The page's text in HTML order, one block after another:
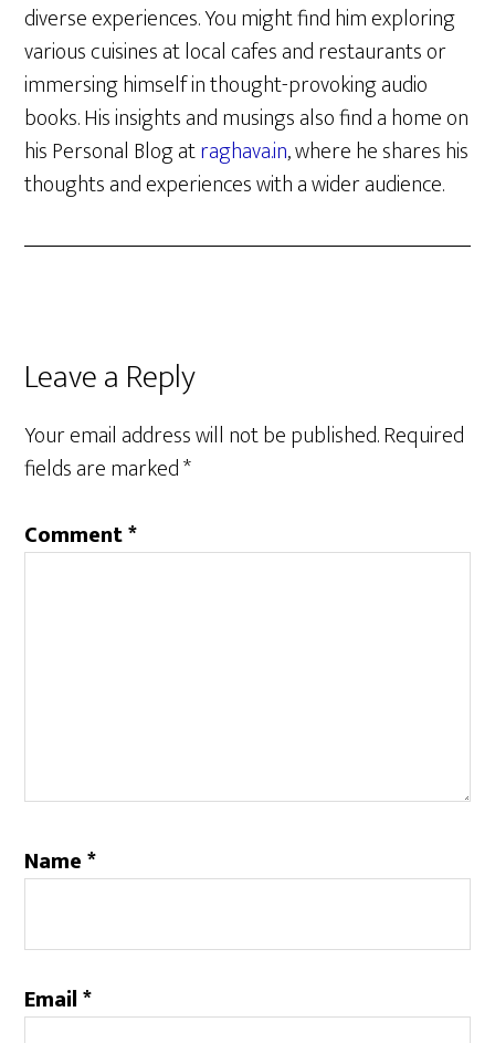
diverse experiences. You might find him exploring
various cuisines at local cafes and restaurants or
immersing himself in thought-provoking audio
books. His insights and musings also find a home on
his Personal Blog atraghava.in, where he shares his
thoughts and experiences with a wider audience.
Reader
Interactions
Leave a Reply
Your email address will not be published.Required
fields are marked*
Comment*
Name*
Email*